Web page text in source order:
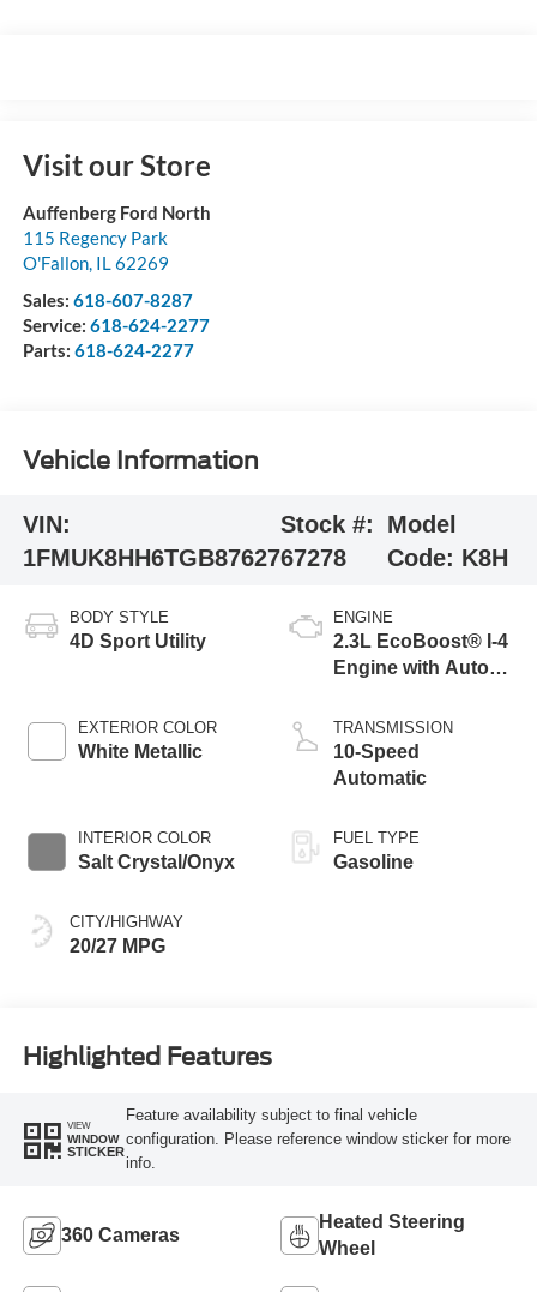
Visit our Store
Auffenberg Ford North
115 Regency Park
O'Fallon, IL62269
Sales: 618-607-8287
Service: 618-624-2277
Parts: 618-624-2277
Vehicle Information
VIN:
1FMUK8HH6TGB87627
Stock #:
67278
Model
Code: K8H
BODY STYLE
4D Sport Utility
EXTERIOR COLOR
White Metallic
INTERIOR COLOR
Salt Crystal/Onyx
CITY/HIGHWAY
20/27 MPG
ENGINE
2.3L EcoBoost® I-4
Engine with Auto
Technology
TRANSMISSION
10-Speed
Automatic
FUEL TYPE
Gasoline
Highlighted Features
VIEW
WINDOW
STICKER
Feature availability subject to final vehicle
configuration. Please reference window sticker for more
info.
360 Cameras
Heated Steering
Wheel